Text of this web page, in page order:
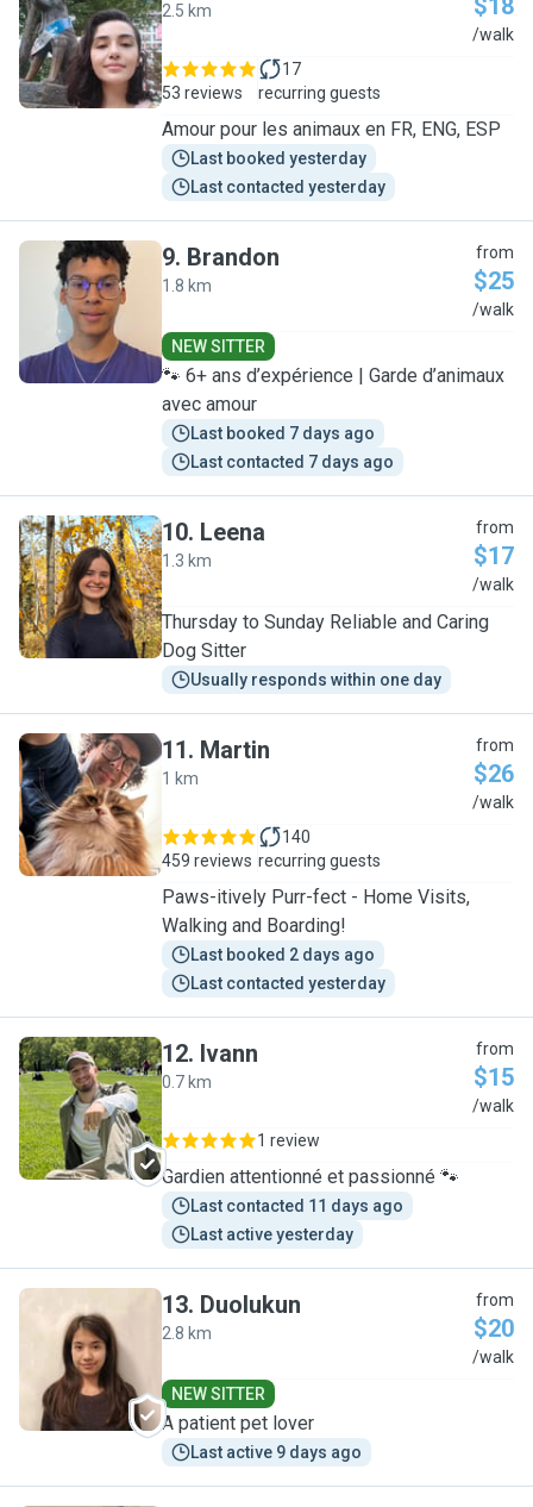
G
2.5 km $18
/walk
53 reviews
17
recurring guests
Amour pour les animaux en FR, ENG, ESP
Last booked yesterday
Last contacted yesterday
B
9. Brandon
1.8 km
from
$25
/walk
NEW SITTER
🐾 6+ ans d’expérience | Garde d’animaux
avec amour
Last booked 7 days ago
Last contacted 7 days ago
L
10. Leena
1.3 km
from
$17
/walk
Thursday to Sunday Reliable and Caring
Dog Sitter
Usually responds within one day
M
11. Martin
1 km
from
$26
/walk
459 reviews
140
recurring guests
Paws-itively Purr-fect - Home Visits,
Walking and Boarding!
Last booked 2 days ago
Last contacted yesterday
I
12. Ivann
0.7 km
from
$15
/walk
1 review
Gardien attentionné et passionné 🐾
Last contacted 11 days ago
Last active yesterday
D
13. Duolukun
2.8 km
from
$20
/walk
NEW SITTER
A patient pet lover
Last active 9 days ago